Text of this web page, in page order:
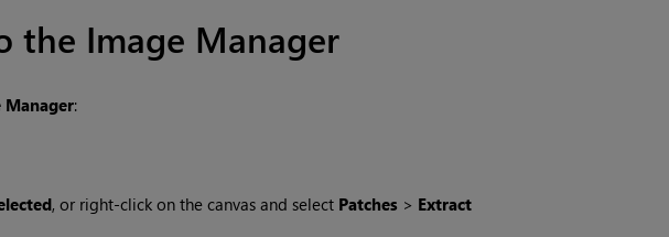
the Image Manager
Manager:
, or right-click on the canvas and select Patches> Extract